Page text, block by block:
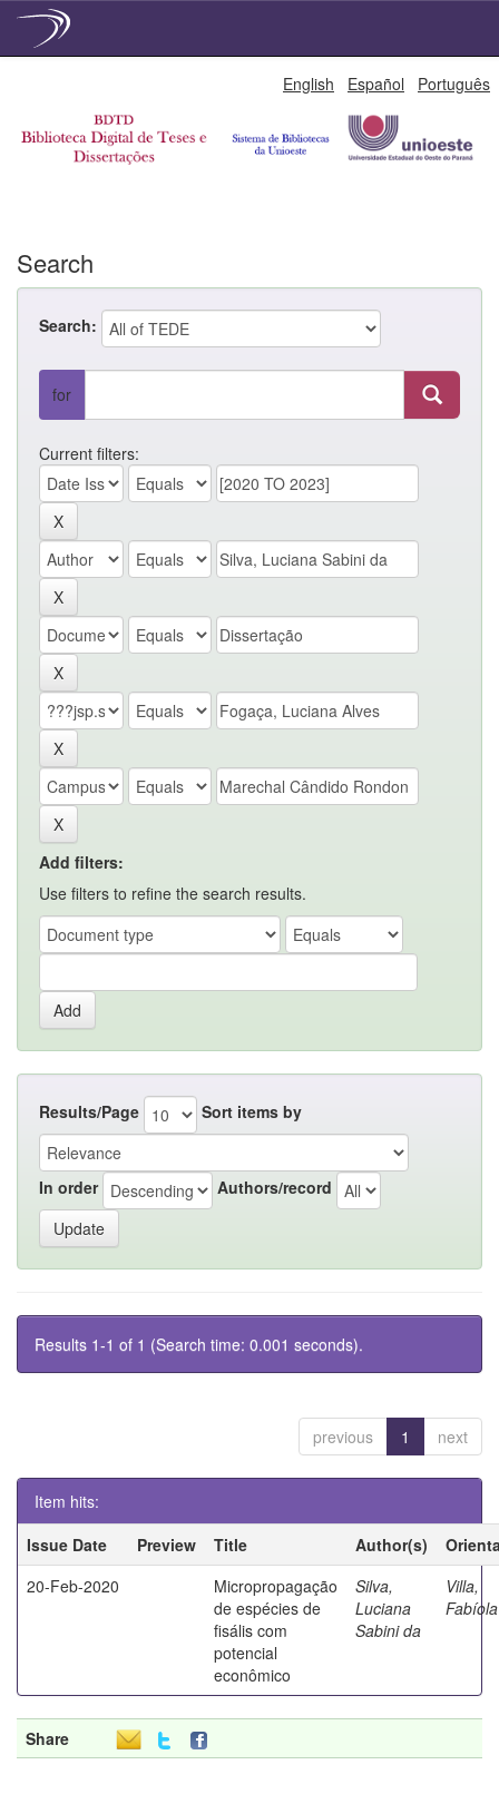
English Español Português
Search
Search:
for
Current filters:
Add filters:
Use filters to refine the search results.
Results/Page Sort items by
In order Authors/record
Results 1-1 of 1 (Search time: 0.001 seconds).
previous 1 next
Item hits:
Issue Date
Preview Title Author(s)
20-Feb-2020
Micropropagação
de espécies de
fisális com
potencial
econômico
Silva,
Luciana
Sabini da
Villa,
Fabíola
Share